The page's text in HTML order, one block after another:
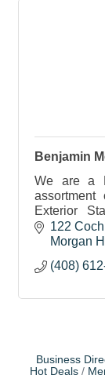
Benjamin
We are a
Exterior
Paint,
122
Morgan
(408)
Business
Hot Deals